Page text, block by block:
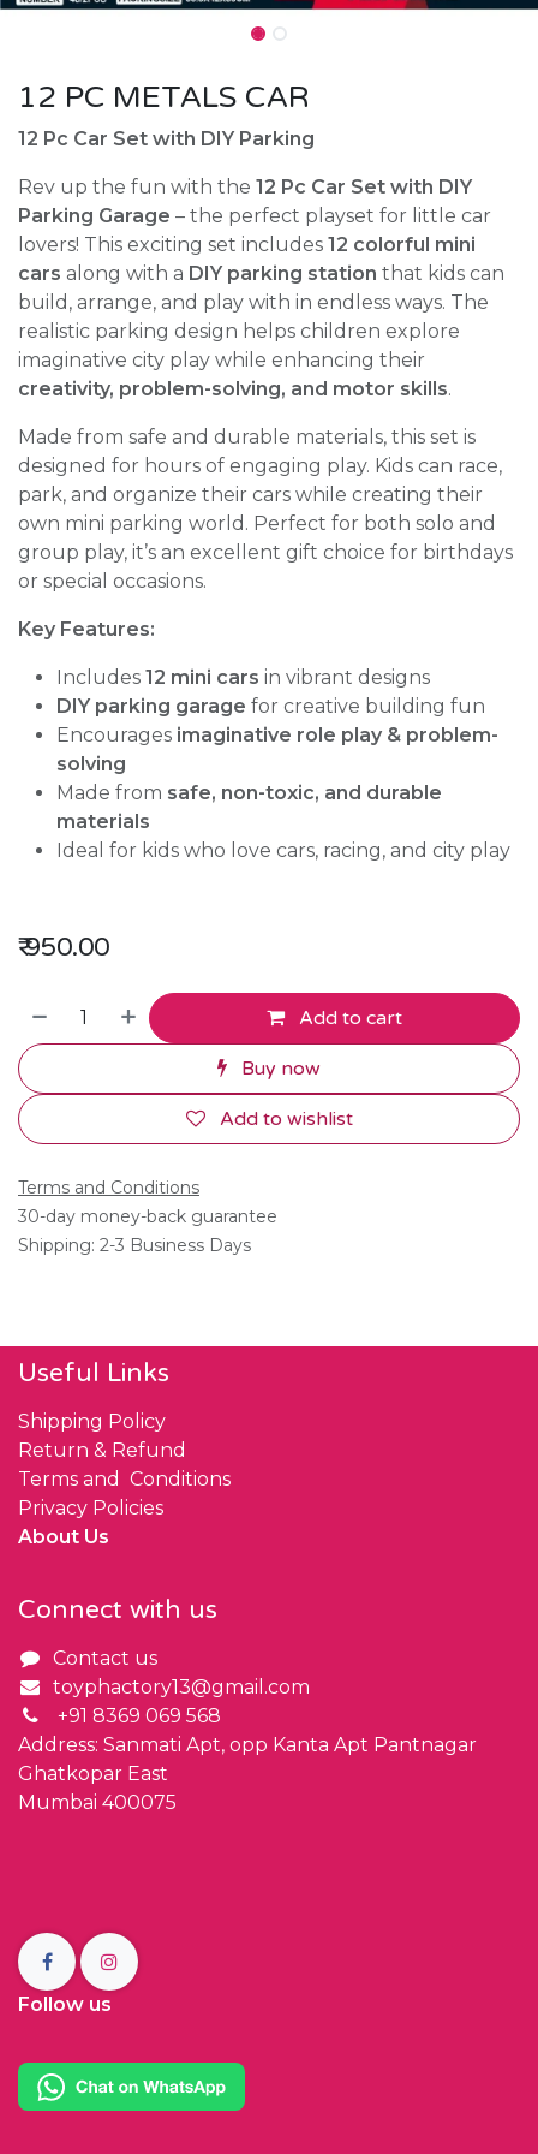
12 PC METALS CAR
12 Pc Car Set with DIY Parking
Rev up the fun with the 12 Pc Car Set with DIY
Parking Garage – the perfect playset for little car
lovers! This exciting set includes 12 colorful mini
cars along with a DIY parking station that kids can
build, arrange, and play with in endless ways. The
realistic parking design helps children explore
imaginative city play while enhancing their
creativity, problem-solving, and motor skills.
Made from safe and durable materials, this set is
designed for hours of engaging play. Kids can race,
park, and organize their cars while creating their
own mini parking world. Perfect for both solo and
group play, it’s an excellent gift choice for birthdays
or special occasions.
Key Features:
Includes 12 mini cars in vibrant designs
DIY parking garage for creative building fun
Encourages imaginative role play & problem-
solving
Made from safe, non-toxic, and durable
materials
Ideal for kids who love cars, racing, and city play
₹950.00
Add to cart
Buy now
Add to wishlist
Terms and Conditions
30-day money-back guarantee
Shipping: 2-3 Business Days
Useful Links
Shipping Policy
Return & Refund
Terms and Conditions
Privacy Policies
About Us
Connect with us
Contact us
toyphactory13@gmail.com
+91 8369 069 568
Address: Sanmati Apt, opp Kanta Apt Pantnagar
Ghatkopar East
Mumbai 400075
Follow us